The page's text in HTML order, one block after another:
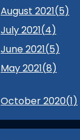
August 2021(5)
July 2021(4)
June 2021(5)
May 2021(8)
October 2020(1)